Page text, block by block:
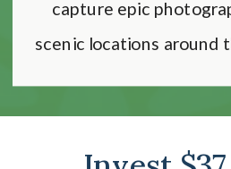
capture epic
scenic locations around